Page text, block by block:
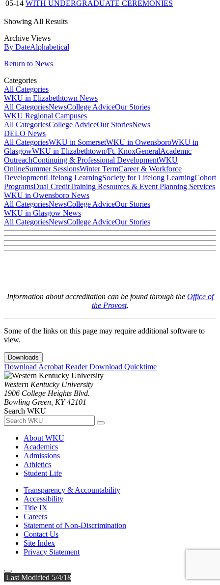
05-14 WITH UNDERGRADUATE CEREMONIES
Showing All Results
Archive Views
By DateAlphabetical
Return to News
Categories
All Categories
WKU in Elizabethtown News
All CategoriesNewsCollege AdviceOur Stories
WKU Regional Campuses
All CategoriesCollege AdviceOur StoriesNews
DELO News
All CategoriesWKU in SomersetWKU in OwensboroWKU in
GlasgowWKU in Elizabethtown/Ft. KnoxGeneralAcademic
OutreachContinuing & Professional DevelopmentWKU
OnlineSummer SessionsWinter TermCareer & Workforce
DevelopmentLifelong LearningSociety for Lifelong LearningCohort
ProgramsDual CreditTraining Resources & Event Planning Services
WKU in Owensboro News
All CategoriesNewsCollege AdviceOur Stories
WKU in Glasgow News
All CategoriesNewsCollege AdviceOur Stories
Information about accreditation can be found through the Office of
the Provost.
Some of the links on this page may require additional software to
view.
Downloads
Download Acrobat ReaderDownload Quicktime
Western Kentucky University
1906 College Heights Blvd.
Bowling Green, KY 42101
Search WKU
About WKU
Academics
Admissions
Athletics
Student Life
Transparency & Accountability
Accessibility
Title IX
Careers
Statement of Non-Discrimination
Contact Us
Site Index
Privacy Statement
Last Modified 5/4/18